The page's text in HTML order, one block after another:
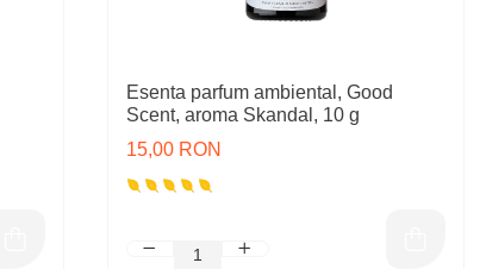
Esenta parfum ambiental, Good
Scent, aroma Skandal, 10 g
15,00 RON